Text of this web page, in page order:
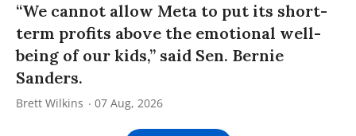
“We cannot allow Meta to put its short-
term profits above the emotional well-
being of our kids,” said Sen. Bernie
Sanders.
Brett Wilkins 07 Aug, 2026